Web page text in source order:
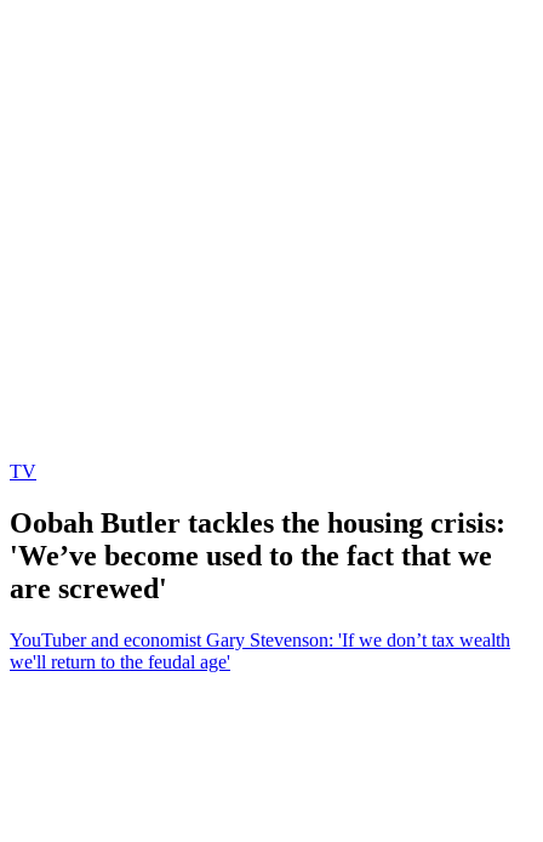
TV
Oobah Butler tackles the housing crisis:
'We’ve become used to the fact that we
are screwed'
YouTuber and economist Gary Stevenson: 'If we don’t tax wealth
we'll return to the feudal age'